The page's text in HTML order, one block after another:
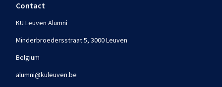
Contact
KU Leuven Alumni
Minderbroedersstraat 5, 3000 Leuven
Belgium
alumni@kuleuven.be